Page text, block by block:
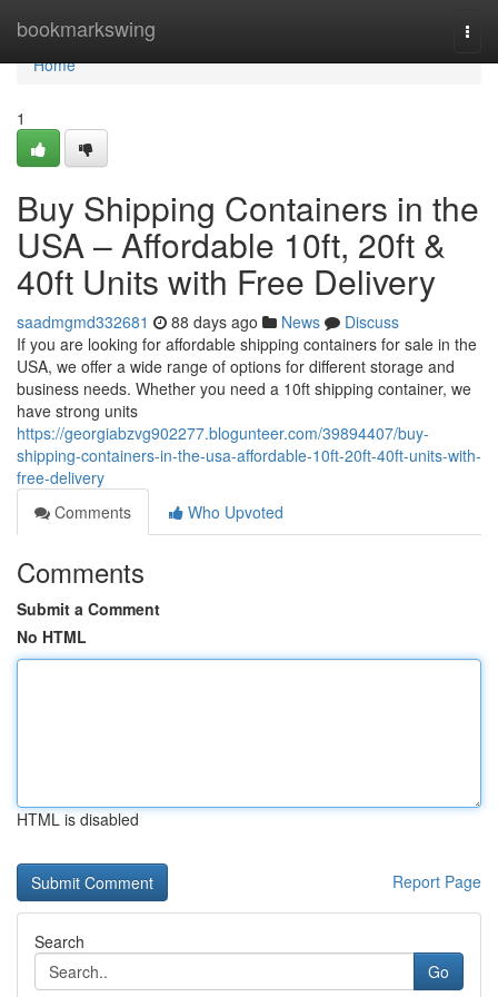
bookmarkswing
Home
Home
1
Buy Shipping Containers in the
USA – Affordable 10ft, 20ft &
40ft Units with Free Delivery
saadmgmd332681 88 days ago News
Discuss
If you are looking for affordable shipping containers for sale in the
USA, we offer a wide range of options for different storage and
business needs. Whether you need a 10ft shipping container, we
have strong units
https://georgiabzvg902277.blogunteer.com/39894407/buy-
shipping-containers-in-the-usa-affordable-10ft-20ft-40ft-units-with-
free-delivery
Comments
Who Upvoted
Comments
Submit a Comment
No HTML
HTML is disabled
Report Page
Search
Go